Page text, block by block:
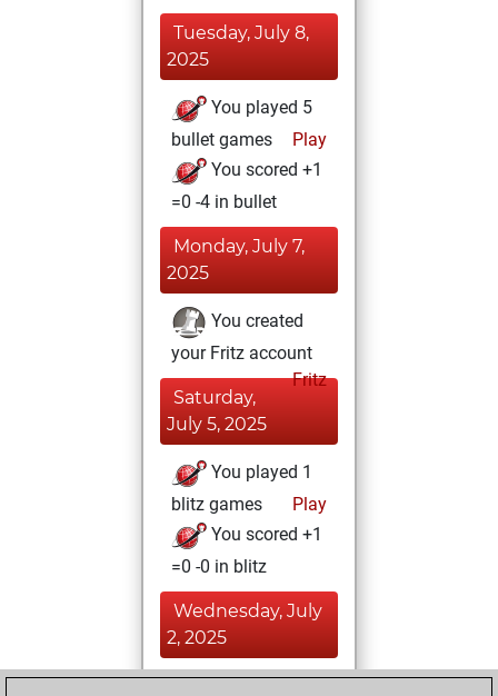
Tuesday, July 8,
2025
You played 5
bullet games
Play
You scored +1
=0 -4 in bullet
Monday, July 7,
2025
You created
your Fritz account
Fritz
Saturday,
July 5, 2025
You played 1
blitz games
Play
You scored +1
=0 -0 in blitz
Wednesday, July
2, 2025